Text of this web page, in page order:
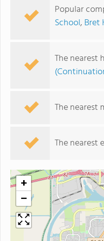
Popular
School, Bret
The nearest
The nearest
The nearest
+
−